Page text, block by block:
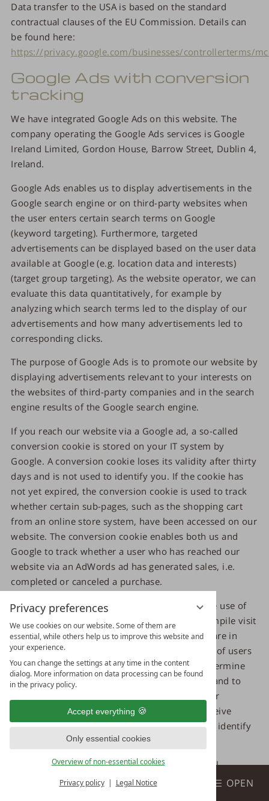
Privacy preferences
We use cookies on our website. Some of them are
essential, while others help us to improve this website and
your experience.
You can change the settings at any time in the content
dialog. More information on data processing can be found
in the privacy policy.
Accept everything
Only essential cookies
Overview of non-essential cookies
Privacy policy Legal Notice OPEN
BOOK & ENQUIRE
Data transfer to the USA is based on the standard
contractual clauses of the EU Commission. Details can
be found here:
https://privacy.google.com/businesses/controllerterms/
Google Ads with conversion
tracking
We have integrated Google Ads on this website. The
company operating the Google Ads services is Google
Ireland Limited, Gordon House, Barrow Street, Dublin 4,
Ireland.
Google Ads enables us to display advertisements in the
Google search engine or on third-party websites when
the user enters certain search terms on Google
(keyword targeting). Furthermore, targeted
advertisements can be displayed based on the user data
available at Google (e.g. location data and interests)
(target group targeting). As the website operator, we can
evaluate this data quantitatively, for example by
analyzing which search terms led to the display of our
advertisements and how many advertisements led to
corresponding clicks.
The purpose of Google Ads is to promote our website by
displaying advertisements relevant to your interests on
the websites of third-party companies and in the search
engine results of the Google search engine.
If you reach our website via a Google ad, a so-called
conversion cookie is stored on your IT system by
Google. A conversion cookie loses its validity after thirty
days and is not used to identify you. If the cookie has
not yet expired, the conversion cookie is used to track
whether certain sub-pages, such as the shopping cart
from an online store system, have been accessed on our
website. The conversion cookie enables both us and
Google to track whether a user who has reached our
website via an AdWords ad has generated sales, i.e.
completed or canceled a purchase.
The data and information collected through the use of
the conversion cookie is used by Google to compile visit
statistics for our website. These visit statistics are in
turn used by us to determine the total number of users
who were referred to us via Ads ads, i.e. to determine
the success or failure of the respective Ads ad and to
optimize our Ads ads for the future. Neither our
company nor other Google Ads advertisers receive
information from Google that could be used to identify
The conversion cookie is used to store personal
information, such as the web pages you have visited.